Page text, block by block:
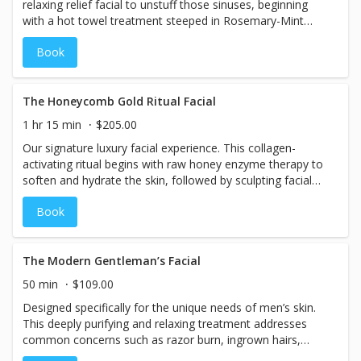
relaxing relief facial to unstuff those sinuses, beginning
with a hot towel treatment steeped in Rosemary-Mint
Tea. Followed up with an invigorating Green Tea foaming
wash. Then, our Tea Cucumber Buffing Powder to
exfoliate and mask. Finalize with an application powerful
relieved.
Book
The Honeycomb Gold Ritual Facial
1 hr 15 min
$205.00
Our signature luxury facial experience. This collagen-
activating ritual begins with raw honey enzyme therapy to
soften and hydrate the skin, followed by sculpting facial
massage to visibly lift and contour. A 24K gold mask
restores radiance, and red light LED infusion enhances
serum absorption and stimulates collagen production.
immediately after treatment. Best For: Dullness,
dehydration, fine lines, special events.
Book
The Modern Gentleman’s Facial
50 min
$109.00
Designed specifically for the unique needs of men’s skin.
This deeply purifying and relaxing treatment addresses
common concerns such as razor burn, ingrown hairs,
clogged pores, and environmental stress. Perfect for the